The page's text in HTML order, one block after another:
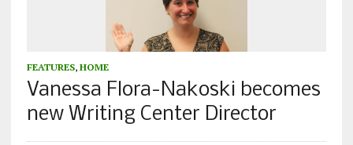
FEATURES, HOME
Vanessa Flora-Nakoski becomes
new Writing Center Director